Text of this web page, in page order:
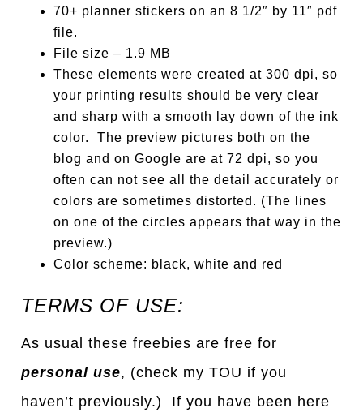
70+ planner stickers on an 8 1/2″ by 11″ pdf
file.
File size – 1.9 MB
These elements were created at 300 dpi, so
your printing results should be very clear
and sharp with a smooth lay down of the ink
color. The preview pictures both on the
blog and on Google are at 72 dpi, so you
often can not see all the detail accurately or
colors are sometimes distorted. (The lines
on one of the circles appears that way in the
preview.)
Color scheme: black, white and red
TERMS OF USE:
As usual these freebies are free for
personal use, (check my TOU if you
haven’t previously.) If you have been here